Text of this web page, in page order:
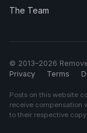
The Team
© 2013–2026
Privacy
Terms
Posts on this website
receive compensation
to their respective